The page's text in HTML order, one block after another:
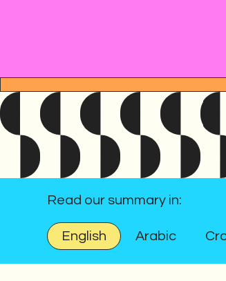
Read our summary in:
English Arabic